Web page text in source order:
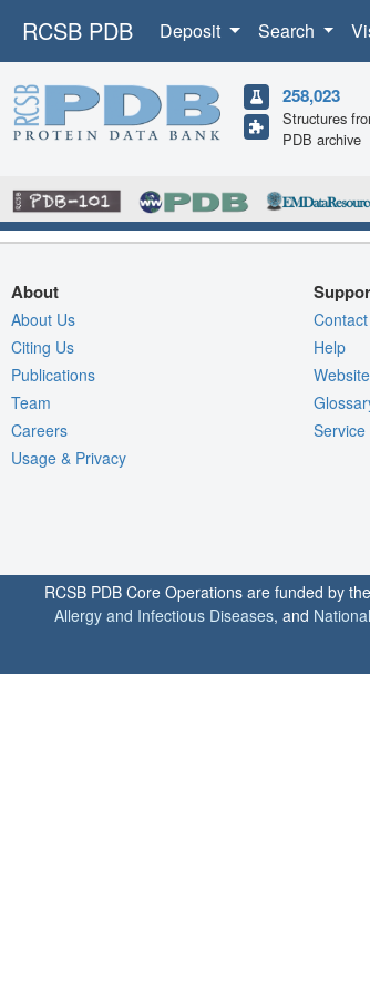
RCSB PDB Deposit Search
258,023
Structures
PDB archive
About
About Us
Citing Us
Publications
Team
Careers
Usage & Privacy
Help
RCSB PDB Core Operations are funded by the
Allergy and Infectious Diseases, and